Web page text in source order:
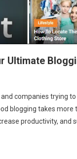
Ultimate
companies trying
blogging takes
productivity, and